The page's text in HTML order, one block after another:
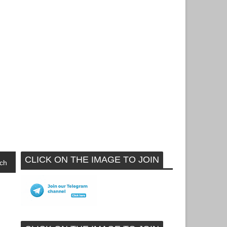
CLICK ON THE IMAGE TO JOIN